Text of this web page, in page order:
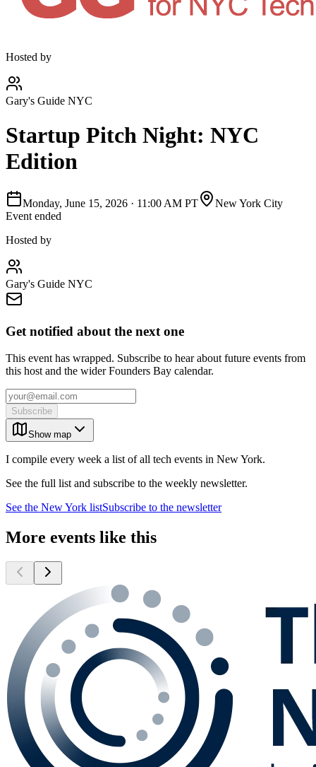
Hosted by
Gary's Guide NYC
Startup Pitch Night: NYC
Edition
Monday, June 15, 2026 · 11:00 AM PT
New York City
Event ended
Hosted by
Gary's Guide NYC
Get notified about the next one
This event has wrapped. Subscribe to hear about future events from
this host and the wider Founders Bay calendar.
Subscribe
Show map
I compile every week a list of all tech events in New York.
See the full list and subscribe to the weekly newsletter.
See the New York listSubscribe to the newsletter
More events like this